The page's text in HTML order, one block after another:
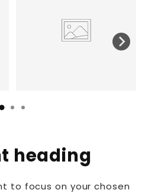
heading
to focus on your chosen